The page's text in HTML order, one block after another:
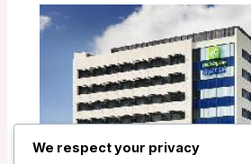
We respect your privacy